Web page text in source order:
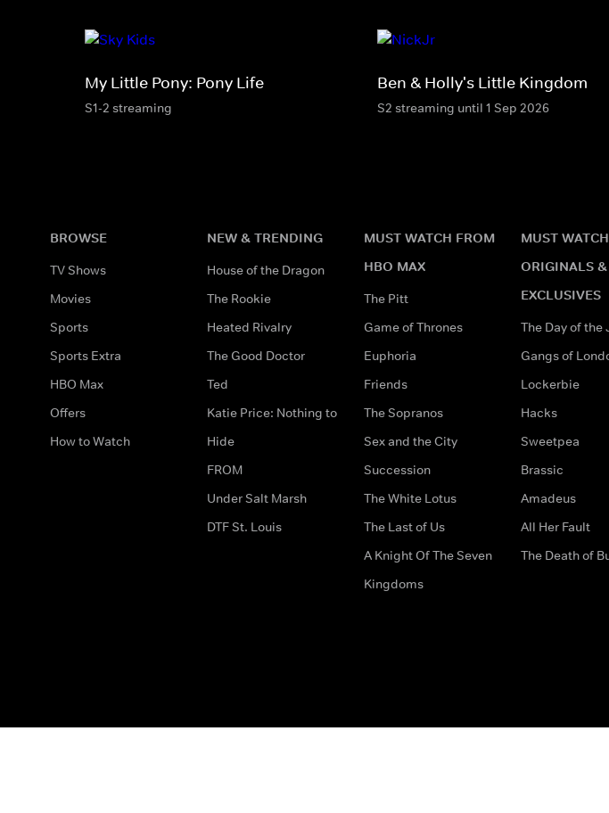
My Little Pony: Pony Life
S1-2 streaming
Ben & Holly's Little Kingdom
S2 streaming until 1 Sep 2026
BROWSE
TV Shows
Movies
Sports
Sports Extra
HBO Max
Offers
How to Watch
NEW & TRENDING
House of the Dragon
The Rookie
Heated Rivalry
The Good Doctor
Ted
Katie Price: Nothing to
Hide
FROM
Under Salt Marsh
DTF St. Louis
MUST WATCH FROM
HBO MAX
The Pitt
Game of Thrones
Euphoria
Friends
The Sopranos
Sex and the City
Succession
The White Lotus
The Last of Us
A Knight Of The Seven
Kingdoms
MUST
ORIGINALS &
EXCLUSIVES
The Day of the
Gangs of
Lockerbie
Hacks
Sweetpea
Brassic
Amadeus
All Her Fault
The Death of